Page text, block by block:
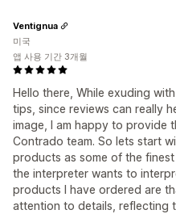
Hello there, While exuding
tips, since reviews can really
image, I am happy to provide
Contrado team. So lets start
products as some of the
the interpreter wants to
products I have ordered are
attention to details, reflecting
Ventignua
미국
앱 사용 기간 3개월